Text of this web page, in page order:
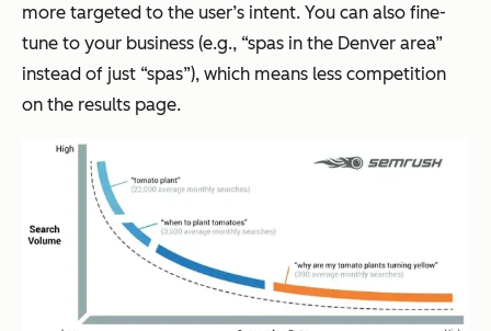
more targeted to the user’s intent. You can also fine-
tune to your business (e.g., “spas in the Denver area”
instead of just “spas”), which means less competition
on the results page.